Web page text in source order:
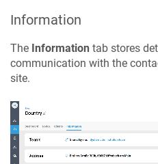
Information
The Information tab stores
communication with the
site.